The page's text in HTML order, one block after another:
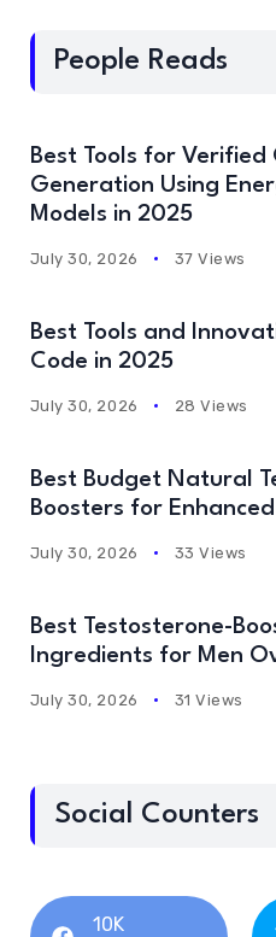
People Reads
Best Tools for Verified
Generation Using
Models in 2025
July 30, 2026 37 Views
Best Tools and
Code in 2025
July 30, 2026 28 Views
Best Budget Natural
Boosters for
July 30, 2026 33 Views
Best Testosterone-
Ingredients for Men
July 30, 2026 31 Views
Social Counters
10K